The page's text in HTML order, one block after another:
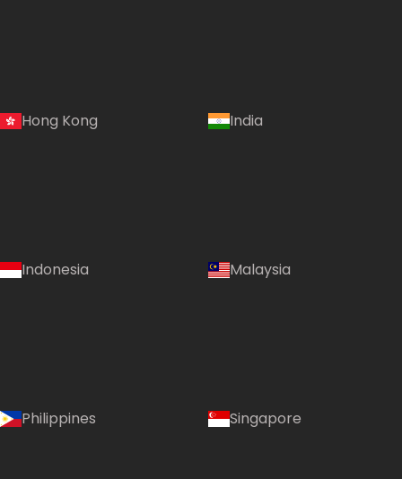
Hong Kong India
Indonesia Malaysia
Philippines Singapore